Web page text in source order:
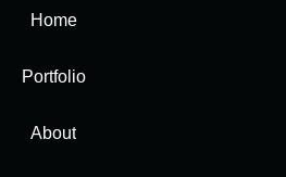
Home
Portfolio
About